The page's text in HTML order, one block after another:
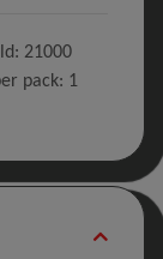
21000
pack: 1